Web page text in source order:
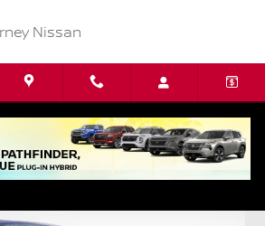
Nissan
R/T Plus SUV Photo 1 of 22